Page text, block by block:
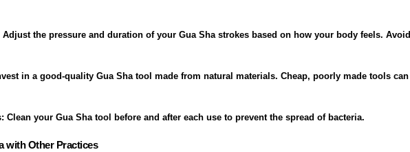
Adjust the pressure and duration of your Gua Sha strokes based on how your body feels. Avoid
in a good-quality Gua Sha tool made from natural materials. Cheap, poorly made tools can
: Clean your Gua Sha tool before and after each use to prevent the spread of bacteria.
with Other Practices